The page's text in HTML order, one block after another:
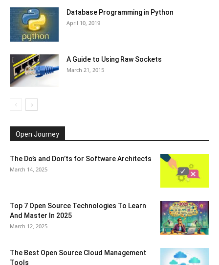
Database Programming in Python
April 10, 2019
A Guide to Using Raw Sockets
March 21, 2015
Open Journey
The Do’s and Don’ts for Software Architects
March 14, 2025
Top 7 Open Source Technologies To Learn
And Master In 2025
March 12, 2025
The Best Open Source Cloud Management
Tools